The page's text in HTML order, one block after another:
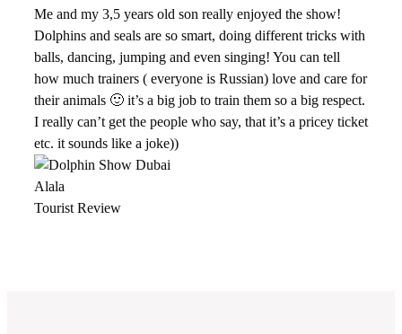
Me and my 3,5 years old son really enjoyed the show!
Dolphins and seals are so smart, doing different tricks with
balls, dancing, jumping and even singing! You can tell
how much trainers ( everyone is Russian) love and care for
their animals 🙂 it’s a big job to train them so a big respect.
I really can’t get the people who say, that it’s a pricey ticket
etc. it sounds like a joke))
Alala
Tourist Review